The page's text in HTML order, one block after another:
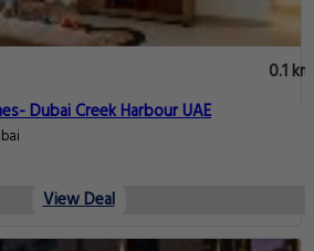
0.1 km
Dubai Creek Harbour UAE
View Deal